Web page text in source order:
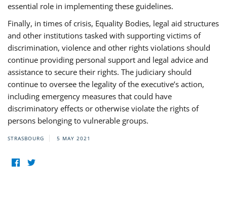
essential role in implementing these guidelines.
Finally, in times of crisis, Equality Bodies, legal aid structures
and other institutions tasked with supporting victims of
discrimination, violence and other rights violations should
continue providing personal support and legal advice and
assistance to secure their rights. The judiciary should
continue to oversee the legality of the executive’s action,
including emergency measures that could have
discriminatory effects or otherwise violate the rights of
persons belonging to vulnerable groups.
STRASBOURG 5 MAY 2021